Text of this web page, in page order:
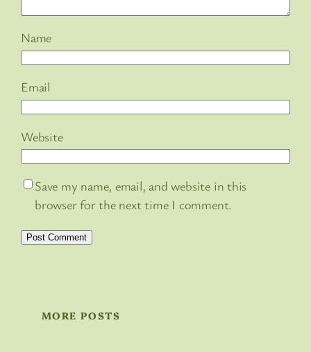
Name
Email
Website
Save my name, email, and website in this
browser for the next time I comment.
MORE POSTS